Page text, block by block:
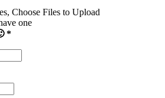
Choose Files to Upload
one
*